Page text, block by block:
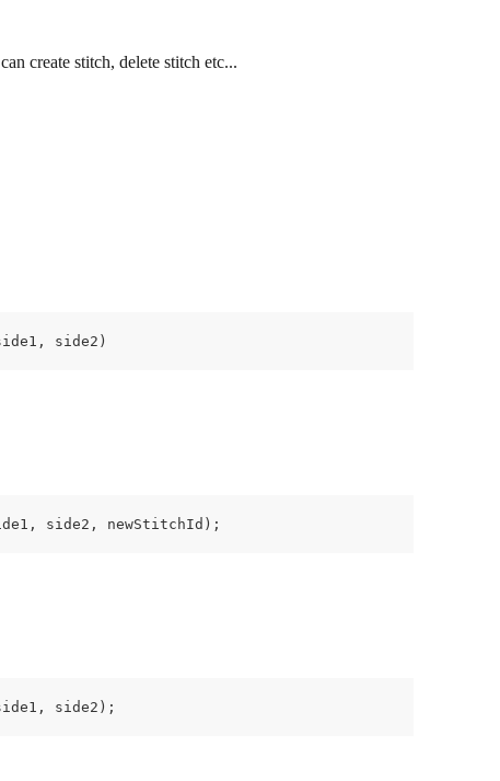
create stitch, delete stitch etc...
side2)
side2, newStitchId);
side2);